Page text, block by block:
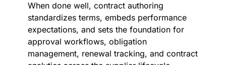
When done well, contract authoring
standardizes terms, embeds performance
expectations, and sets the foundation for
approval workflows, obligation
management, renewal tracking, and contract